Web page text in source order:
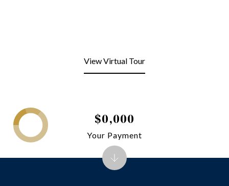
View Virtual Tour
$0,000
Your Payment